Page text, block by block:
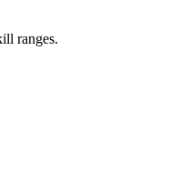
ranges.